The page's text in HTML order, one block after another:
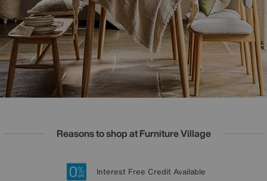
Reasons to shop at Furniture Village
20 year Structural Guarantee
Lowest Price Promise on all brands
Sign up for £50 off
Interest Free Credit Available